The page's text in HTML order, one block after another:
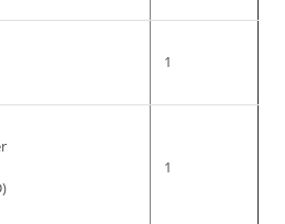
1
1